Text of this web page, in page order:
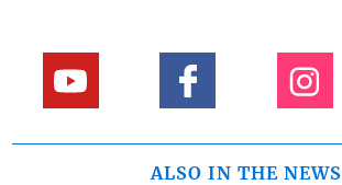
ALSO IN THE NEWS